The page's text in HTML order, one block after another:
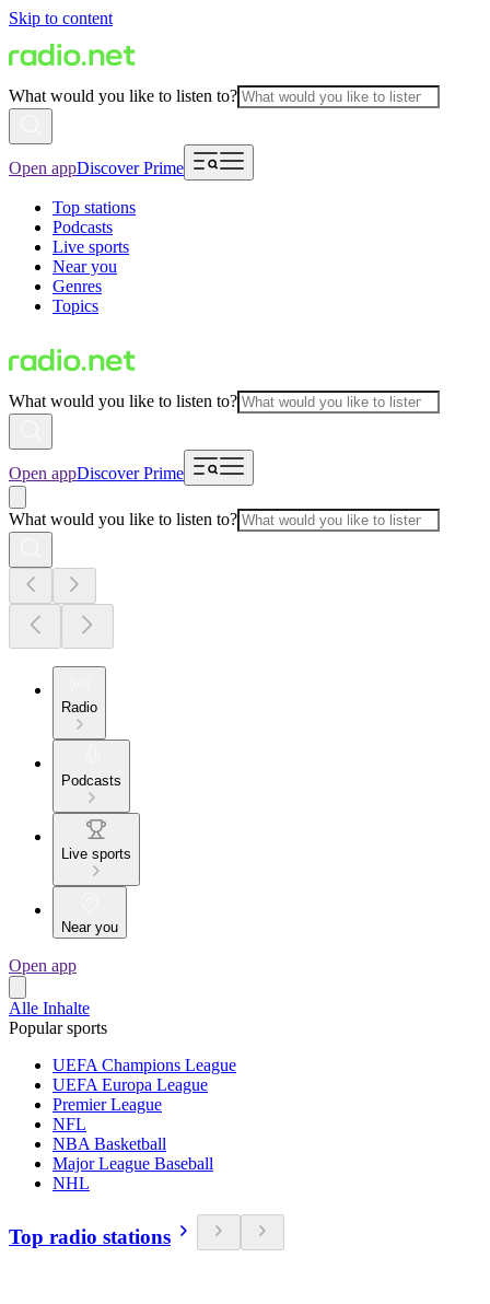
Skip to content
What would you like to listen to?
Open appDiscover Prime
Top stations
Podcasts
Live sports
Near you
Genres
Topics
What would you like to listen to?
Open appDiscover Prime
What would you like to listen to?
Radio
Podcasts
Live sports
Near you
Open app
Alle Inhalte
Popular sports
UEFA Champions League
UEFA Europa League
Premier League
NFL
NBA Basketball
Major League Baseball
NHL
Top radio stations